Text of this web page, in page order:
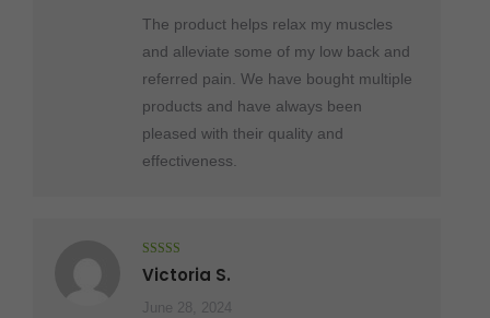
The product helps relax my muscles
and alleviate some of my low back and
referred pain. We have bought multiple
products and have always been
pleased with their quality and
effectiveness.
Rated
out
of 5
Victoria S.
June 28, 2024